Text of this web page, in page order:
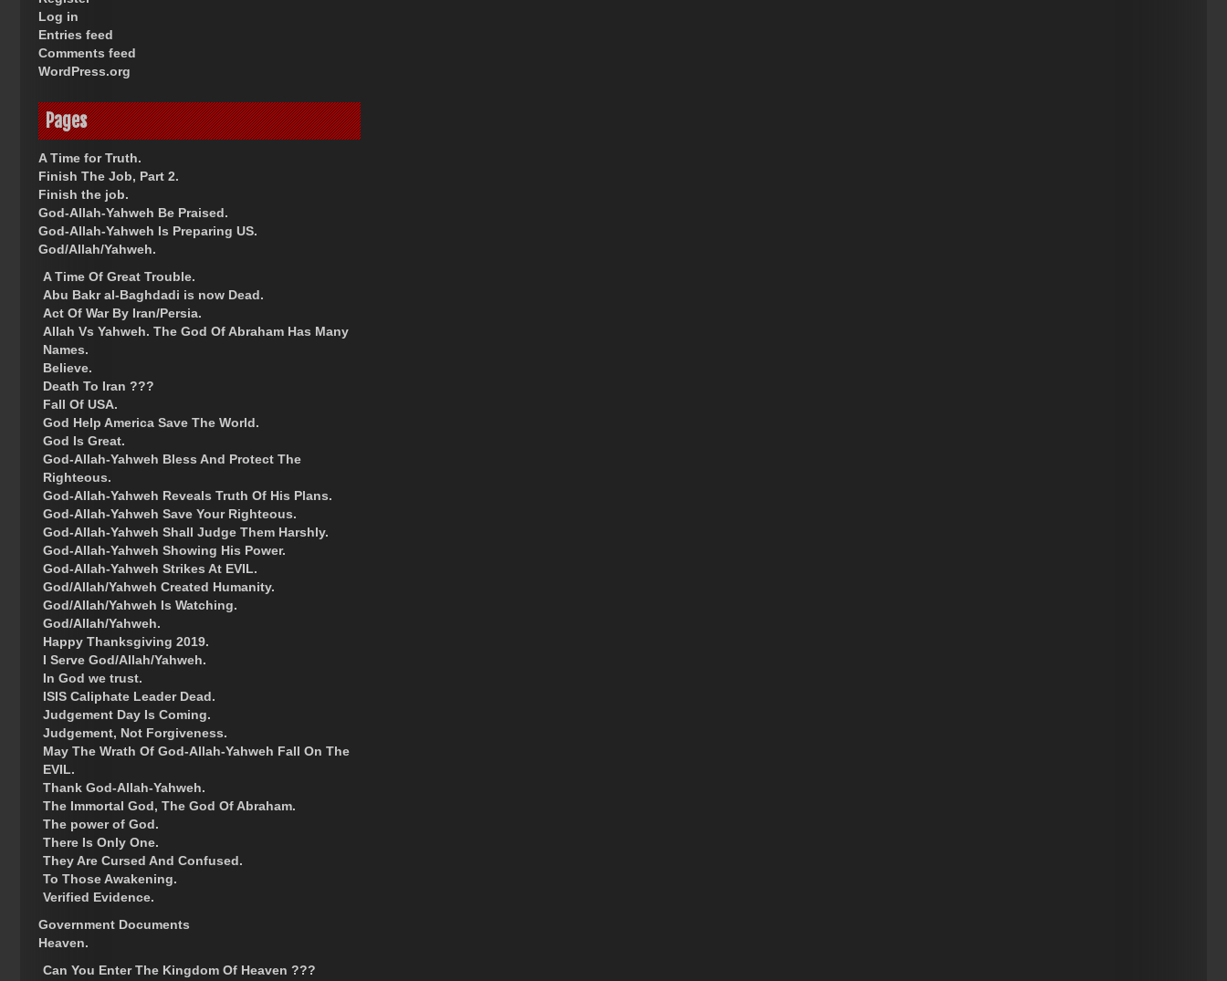
Log in
Entries feed
Comments feed
WordPress.org
Pages
A Time for Truth.
Finish The Job, Part 2.
Finish the job.
God-Allah-Yahweh Be Praised.
God-Allah-Yahweh Is Preparing US.
God/Allah/Yahweh.
A Time Of Great Trouble.
Abu Bakr al-Baghdadi is now Dead.
Act Of War By Iran/Persia.
Allah Vs Yahweh. The God Of Abraham Has Many
Names.
Believe.
Death To Iran ???
Fall Of USA.
God Help America Save The World.
God Is Great.
God-Allah-Yahweh Bless And Protect The
Righteous.
God-Allah-Yahweh Reveals Truth Of His Plans.
God-Allah-Yahweh Save Your Righteous.
God-Allah-Yahweh Shall Judge Them Harshly.
God-Allah-Yahweh Showing His Power.
God-Allah-Yahweh Strikes At EVIL.
God/Allah/Yahweh Created Humanity.
God/Allah/Yahweh Is Watching.
God/Allah/Yahweh.
Happy Thanksgiving 2019.
I Serve God/Allah/Yahweh.
In God we trust.
ISIS Caliphate Leader Dead.
Judgement Day Is Coming.
Judgement, Not Forgiveness.
May The Wrath Of God-Allah-Yahweh Fall On The
EVIL.
Thank God-Allah-Yahweh.
The Immortal God, The God Of Abraham.
The power of God.
There Is Only One.
They Are Cursed And Confused.
To Those Awakening.
Verified Evidence.
Government Documents
Heaven.
Can You Enter The Kingdom Of Heaven ???